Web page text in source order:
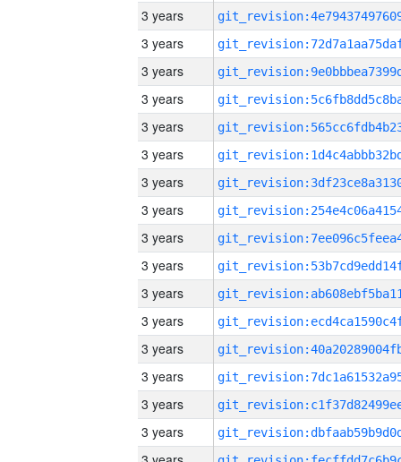
3 years
3 years
3 years
3 years
3 years
3 years
3 years
3 years
3 years
3 years
3 years
3 years
3 years
3 years
3 years
3 years